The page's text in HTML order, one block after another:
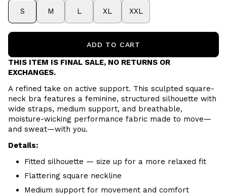
S M L XL XXL
ADD TO CART
THIS ITEM IS FINAL SALE, NO RETURNS OR
EXCHANGES.
A refined take on active support. This sculpted square-
neck bra features a feminine, structured silhouette with
wide straps, medium support, and breathable,
moisture-wicking performance fabric made to move—
and sweat—with you.
Details:
Fitted silhouette — size up for a more relaxed fit
Flattering square neckline
Medium support for movement and comfort